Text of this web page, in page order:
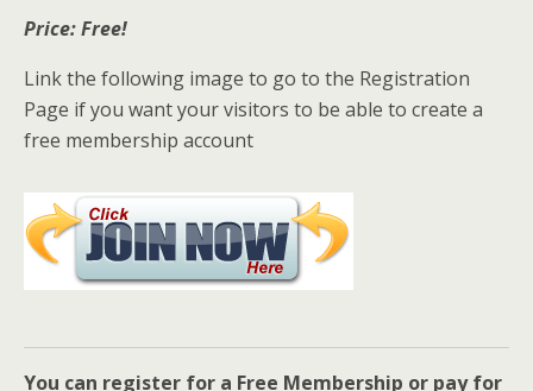
Price: Free!
Link the following image to go to the Registration
Page if you want your visitors to be able to create a
free membership account
You can register for a Free Membership or pay for